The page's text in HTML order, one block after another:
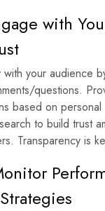
with
with your audience
questions.
based on personal
to build trust
Transparency is